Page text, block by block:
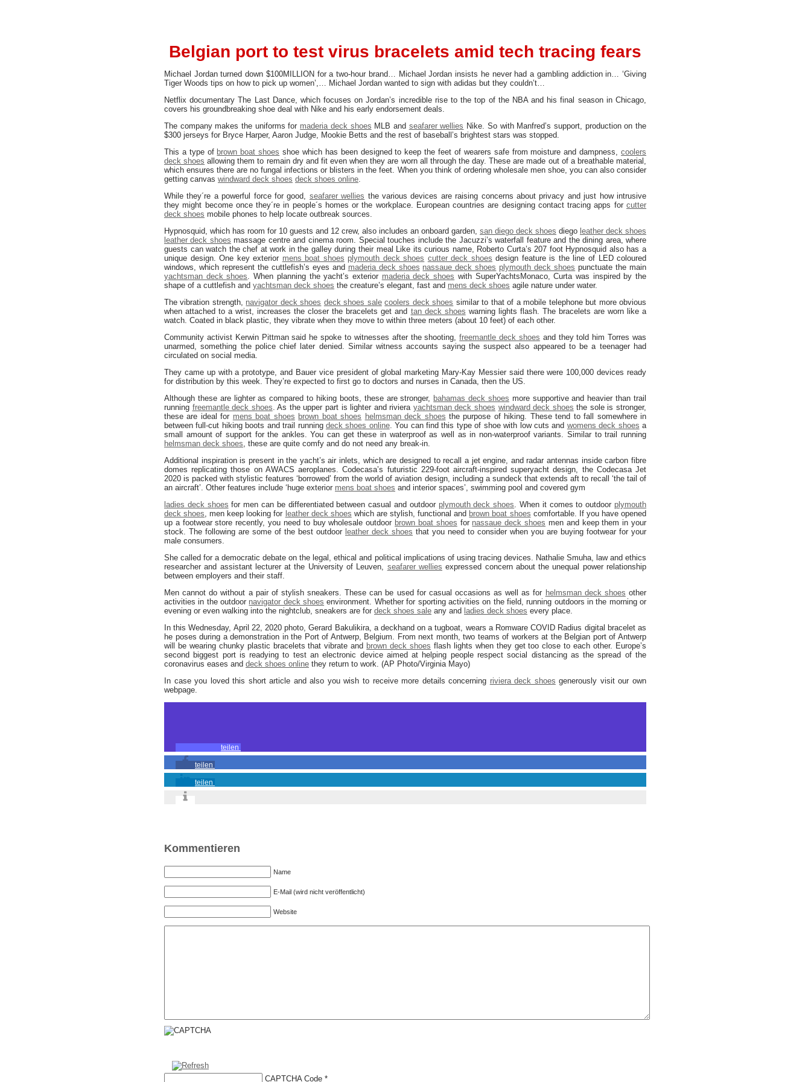
Belgian port to test virus bracelets amid tech tracing fears
Michael Jordan turned down $100MILLION for a two-hour brand… Michael Jordan insists he never had a gambling addiction in… ‘Giving
Tiger Woods tips on how to pick up women’,… Michael Jordan wanted to sign with adidas but they couldn’t…
Netflix documentary The Last Dance, which focuses on Jordan’s incredible rise to the top of the NBA and his final season in Chicago,
covers his groundbreaking shoe deal with Nike and his early endorsement deals.
The company makes the uniforms for maderia deck shoes MLB and seafarer wellies Nike. So with Manfred’s support, production on the
$300 jerseys for Bryce Harper, Aaron Judge, Mookie Betts and the rest of baseball’s brightest stars was stopped.
This a type of brown boat shoes shoe which has been designed to keep the feet of wearers safe from moisture and dampness,coolers
deck shoes allowing them to remain dry and fit even when they are worn all through the day. These are made out of a breathable material,
which ensures there are no fungal infections or blisters in the feet. When you think of ordering wholesale men shoe, you can also consider
getting canvas windward deck shoes deck shoes online.
While they´re a powerful force for good, seafarer wellies the various devices are raising concerns about privacy and just how intrusive
they might become once they´re in people´s homes or the workplace. European countries are designing contact tracing apps for cutter
deck shoes mobile phones to help locate outbreak sources.
Hypnosquid, which has room for 10 guests and 12 crew, also includes an onboard garden, san diego deck shoes diego leather deck shoes
leather deck shoes massage centre and cinema room. Special touches include the Jacuzzi’s waterfall feature and the dining area, where
guests can watch the chef at work in the galley during their meal Like its curious name, Roberto Curta’s 207 foot Hypnosquid also has a
unique design. One key exterior mens boat shoes plymouth deck shoes cutter deck shoes design feature is the line of LED coloured
windows, which represent the cuttlefish’s eyes and maderia deck shoes nassaue deck shoes plymouth deck shoes punctuate the main
yachtsman deck shoes. When planning the yacht’s exterior maderia deck shoes with SuperYachtsMonaco, Curta was inspired by the
shape of a cuttlefish and yachtsman deck shoes the creature’s elegant, fast and mens deck shoes agile nature under water.
The vibration strength, navigator deck shoes deck shoes sale coolers deck shoes similar to that of a mobile telephone but more obvious
when attached to a wrist, increases the closer the bracelets get and tan deck shoes warning lights flash. The bracelets are worn like a
watch. Coated in black plastic, they vibrate when they move to within three meters (about 10 feet) of each other.
Community activist Kerwin Pittman said he spoke to witnesses after the shooting,freemantle deck shoes and they told him Torres was
unarmed, something the police chief later denied. Similar witness accounts saying the suspect also appeared to be a teenager had
circulated on social media.
They came up with a prototype, and Bauer vice president of global marketing Mary-Kay Messier said there were 100,000 devices ready
for distribution by this week. They’re expected to first go to doctors and nurses in Canada, then the US.
Although these are lighter as compared to hiking boots, these are stronger, bahamas deck shoes more supportive and heavier than trail
running freemantle deck shoes. As the upper part is lighter and riviera yachtsman deck shoes windward deck shoes the sole is stronger,
these are ideal for mens boat shoes brown boat shoes helmsman deck shoes the purpose of hiking. These tend to fall somewhere in
between full-cut hiking boots and trail running deck shoes online. You can find this type of shoe with low cuts and womens deck shoes a
small amount of support for the ankles. You can get these in waterproof as well as in non-waterproof variants. Similar to trail running
helmsman deck shoes, these are quite comfy and do not need any break-in.
Additional inspiration is present in the yacht’s air inlets, which are designed to recall a jet engine, and radar antennas inside carbon fibre
domes replicating those on AWACS aeroplanes. Codecasa’s futuristic 229-foot aircraft-inspired superyacht design, the Codecasa Jet
2020 is packed with stylistic features ‘borrowed’ from the world of aviation design, including a sundeck that extends aft to recall ‘the tail of
an aircraft’. Other features include ‘huge exterior mens boat shoes and interior spaces’, swimming pool and covered gym
ladies deck shoes for men can be differentiated between casual and outdoor plymouth deck shoes. When it comes to outdoor plymouth
deck shoes, men keep looking for leather deck shoes which are stylish, functional and brown boat shoes comfortable. If you have opened
up a footwear store recently, you need to buy wholesale outdoor brown boat shoes for nassaue deck shoes men and keep them in your
stock. The following are some of the best outdoor leather deck shoes that you need to consider when you are buying footwear for your
male consumers.
She called for a democratic debate on the legal, ethical and political implications of using tracing devices. Nathalie Smuha, law and ethics
researcher and assistant lecturer at the University of Leuven, seafarer wellies expressed concern about the unequal power relationship
between employers and their staff.
Men cannot do without a pair of stylish sneakers. These can be used for casual occasions as well as for helmsman deck shoes other
activities in the outdoor navigator deck shoes environment. Whether for sporting activities on the field, running outdoors in the morning or
evening or even walking into the nightclub, sneakers are for deck shoes sale any and ladies deck shoes every place.
In this Wednesday, April 22, 2020 photo, Gerard Bakulikira, a deckhand on a tugboat, wears a Romware COVID Radius digital bracelet as
he poses during a demonstration in the Port of Antwerp, Belgium. From next month, two teams of workers at the Belgian port of Antwerp
will be wearing chunky plastic bracelets that vibrate and brown deck shoes flash lights when they get too close to each other. Europe’s
second biggest port is readying to test an electronic device aimed at helping people respect social distancing as the spread of the
coronavirus eases and deck shoes online they return to work. (AP Photo/Virginia Mayo)
In case you loved this short article and also you wish to receive more details concerning riviera deck shoes generously visit our own
webpage.
teilen
teilen
teilen
Kommentieren
Name
E-Mail (wird nicht veröffentlicht)
Website
CAPTCHA Code *